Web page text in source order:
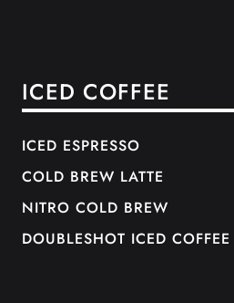
ICED COFFEE
ICED ESPRESSO
COLD BREW LATTE
NITRO COLD BREW
DOUBLESHOT ICED COFFEE